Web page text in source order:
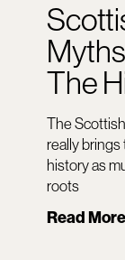
The
The
really brings
history as
roots
Read